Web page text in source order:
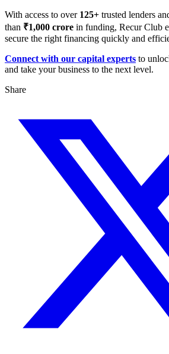
With access to over 125+ trusted lenders
than ₹1,000 crore in funding, Recur Club
secure the right financing quickly and
Connect with our capital experts to
and take your business to the next level.
Share